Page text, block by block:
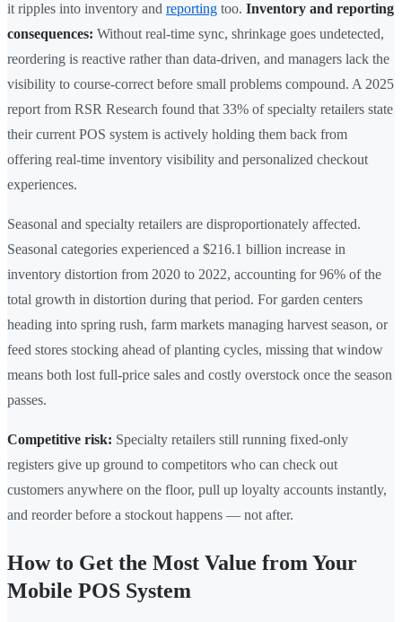
it ripples into inventory and reporting too. Inventory and reporting
consequences: Without real-time sync, shrinkage goes undetected,
reordering is reactive rather than data-driven, and managers lack the
visibility to course-correct before small problems compound. A 2025
report from RSR Research found that 33% of specialty retailers state
their current POS system is actively holding them back from
offering real-time inventory visibility and personalized checkout
experiences.
Seasonal and specialty retailers are disproportionately affected.
Seasonal categories experienced a $216.1 billion increase in
inventory distortion from 2020 to 2022, accounting for 96% of the
total growth in distortion during that period. For garden centers
heading into spring rush, farm markets managing harvest season, or
feed stores stocking ahead of planting cycles, missing that window
means both lost full-price sales and costly overstock once the season
passes.
Competitive risk: Specialty retailers still running fixed-only
registers give up ground to competitors who can check out
customers anywhere on the floor, pull up loyalty accounts instantly,
and reorder before a stockout happens — not after.
How to Get the Most Value from Your
Mobile POS System